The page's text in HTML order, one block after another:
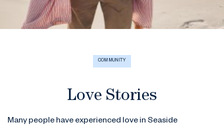
COMMUNITY
Love Stories
Many people have experienced love in Seaside